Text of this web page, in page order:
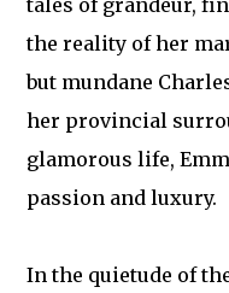
tales of grandeur,
the reality of her
but mundane
her provincial
glamorous life,
passion and luxury.
In the quietude of